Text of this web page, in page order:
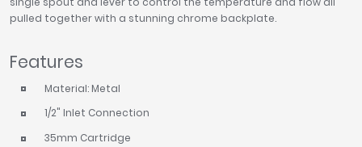
pulled together with a stunning chrome backplate.
Features
Material: Metal
1/2" Inlet Connection
35mm Cartridge